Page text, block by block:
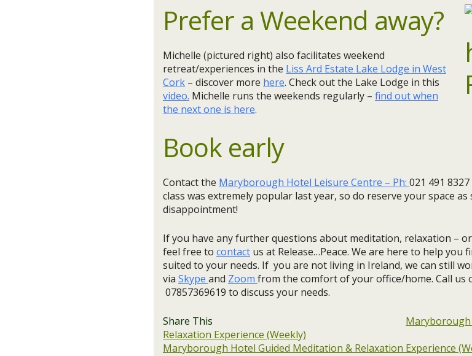
Prefer a Weekend away?
Michelle (pictured right) also facilitates weekend
retreat/experiences in the Liss Ard Estate Lake Lodge in West
Cork – discover more here. Check out the Lake Lodge in this
video. Michelle runs the weekends regularly – find out when
the next one is here.
Book early
Contact the Maryborough Hotel Leisure Centre – Ph: 021 491
class was extremely popular last year, so do reserve your space as
disappointment!​
If you have any further questions about meditation, relaxation –
feel free to contact us at Release…Peace. We are here to help
suited to your needs. If you are not living in Ireland, we can still
via Skype and Zoom from the comfort of your office/home. Call us
07857369619 to discuss your needs.
Share This
Relaxation Experience (Weekly)
Maryborough Hotel Guided Meditation & Relaxation Experience